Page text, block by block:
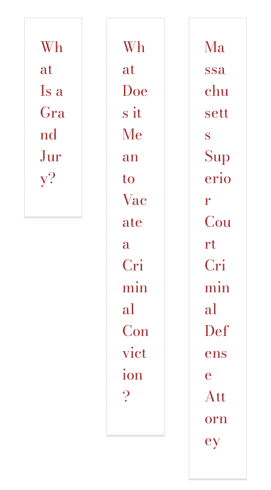
Wh
at
Is a
Gra
nd
Jur
y?
Wh
at
Doe
s it
Me
an
to
Vac
ate
a
Cri
min
al
Con
vict
ion
?
Ma
ssa
chu
sett
s
Sup
erio
r
Cou
rt
Cri
min
al
Def
ens
e
Att
orn
ey